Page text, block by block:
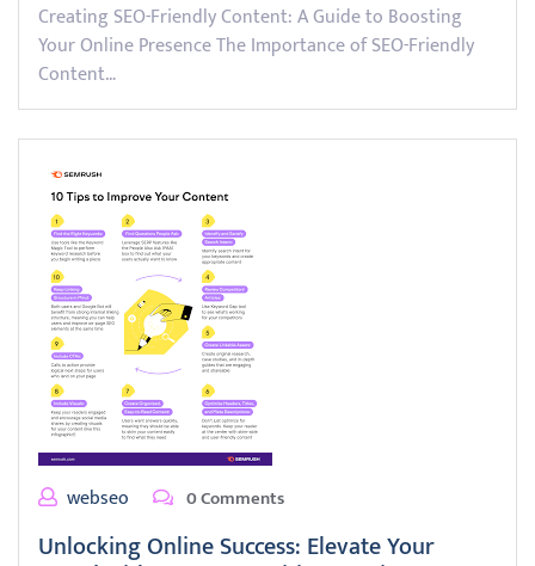
Creating SEO-Friendly Content: A Guide to Boosting
Your Online Presence The Importance of SEO-Friendly
Content…
webseo 0 Comments
Unlocking Online Success: Elevate Your